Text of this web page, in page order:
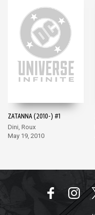
ZATANNA (2010-) #1
Dini, Roux
May 19, 2010